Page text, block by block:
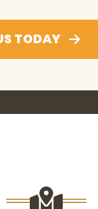
TODAY